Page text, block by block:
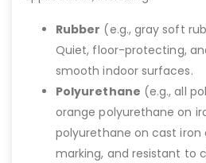
Rubber (e.g., gray soft
Quiet, floor-protecting,
smooth indoor surfaces.
Polyurethane (e.g., all
orange polyurethane on
polyurethane on cast iron
marking, and resistant to